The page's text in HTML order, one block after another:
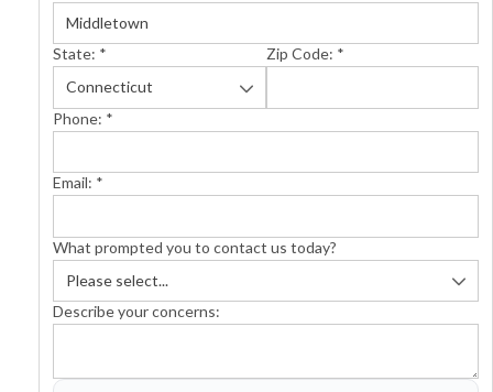
State: * Zip Code: *
Phone: *
Email: *
What prompted you to contact us today?
Describe your concerns: